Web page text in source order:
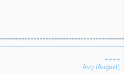
Avg (August)